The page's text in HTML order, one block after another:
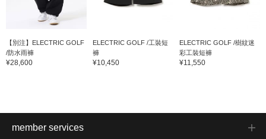
【別注】ELECTRIC GOLF
/防水雨褲
¥28,600
ELECTRIC GOLF /工裝短
褲
¥10,450
ELECTRIC GOLF /樹紋迷
彩工裝短褲
¥11,550
member services